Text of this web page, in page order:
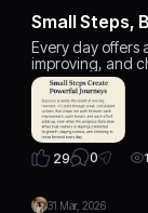
Small Steps,
Every day
improving, and
29 0
31 Mar, 2026